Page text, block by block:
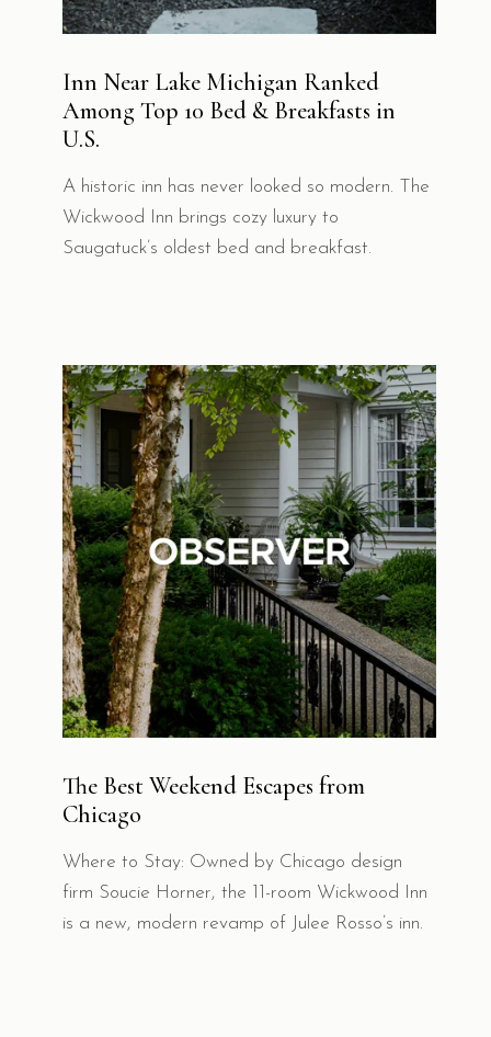
Inn Near Lake Michigan Ranked
Among Top 10 Bed & Breakfasts in
U.S.
A historic inn has never looked so modern. The
Wickwood Inn brings cozy luxury to
Saugatuck’s oldest bed and breakfast.
The Best Weekend Escapes from
Chicago
Where to Stay: Owned by Chicago design
firm Soucie Horner, the 11-room Wickwood Inn
is a new, modern revamp of Julee Rosso’s inn.